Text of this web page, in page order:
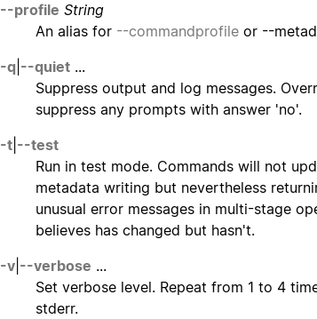
--profile String
An alias for --commandprofile or --
-q --quiet ...
Suppress output and log messages.
suppress any prompts with answer 'no'.
-t --test
Run in test mode. Commands will not
metadata writing but nevertheless
unusual error messages in multi-stage
believes has changed but hasn't.
-v --verbose ...
Set verbose level. Repeat from 1 to 4
stderr.